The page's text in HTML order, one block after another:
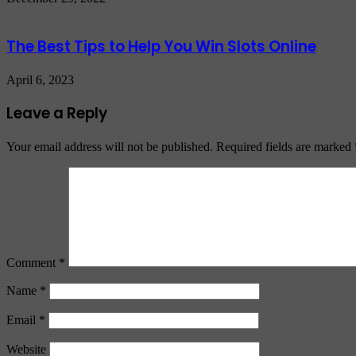
The Best Tips to Help You Win Slots Online
April 6, 2023
Leave a Reply
Your email address will not be published. Required fields are marked
Comment *
Name *
Email *
Website